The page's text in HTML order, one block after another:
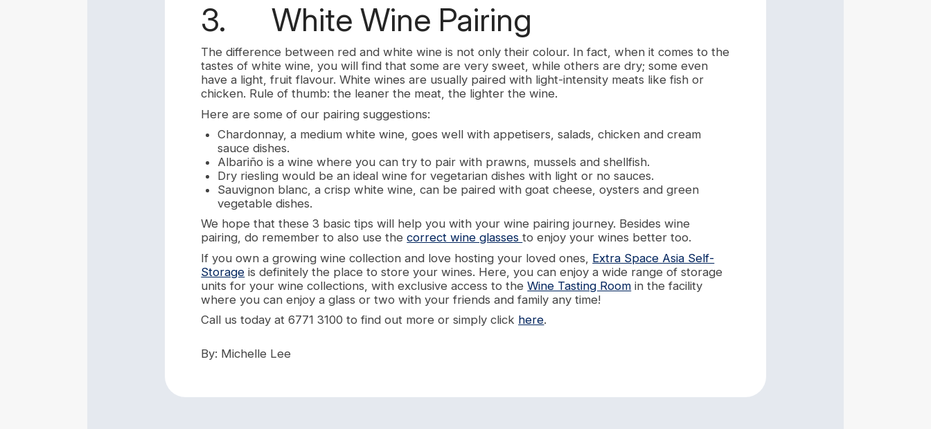
3. White Wine Pairing
The difference between red and white wine is not only their colour. In fact, when it comes to the
tastes of white wine, you will find that some are very sweet, while others are dry; some even
have a light, fruit flavour. White wines are usually paired with light-intensity meats like fish or
chicken. Rule of thumb: the leaner the meat, the lighter the wine.
Here are some of our pairing suggestions:
Chardonnay, a medium white wine, goes well with appetisers, salads, chicken and cream
sauce dishes.
Albariño is a wine where you can try to pair with prawns, mussels and shellfish.
Dry riesling would be an ideal wine for vegetarian dishes with light or no sauces.
Sauvignon blanc, a crisp white wine, can be paired with goat cheese, oysters and green
vegetable dishes.
We hope that these 3 basic tips will help you with your wine pairing journey. Besides wine
pairing, do remember to also use thecorrect wine glassesto enjoy your wines better too.
If you own a growing wine collection and love hosting your loved ones, Extra Space Asia Self-
Storage is definitely the place to store your wines. Here, you can enjoy a wide range of storage
units for your wine collections, with exclusive access to theWine Tasting Room in the facility
where you can enjoy a glass or two with your friends and family any time!
Call us today at 6771 3100 to find out more or simply click here.
By: Michelle Lee